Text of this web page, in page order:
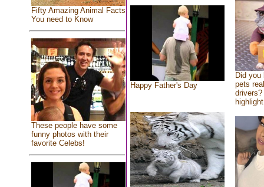
Fifty Amazing Animal Facts
You need to Know
These people have some
funny photos with their
favorite Celebs!
Happy Father's Day
Did you
pets